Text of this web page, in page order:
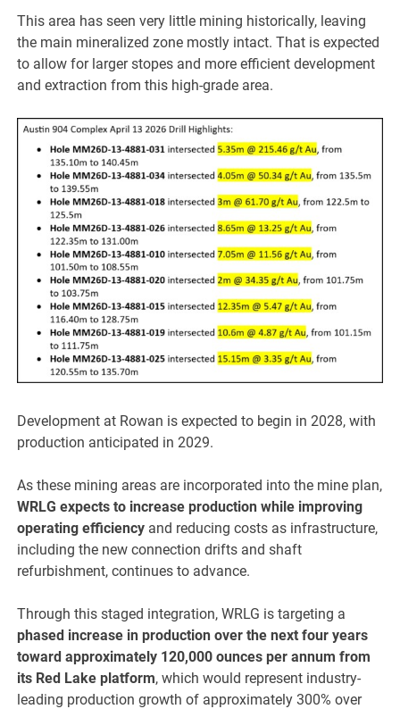
This area has seen very little mining historically, leaving
the main mineralized zone mostly intact. That is expected
to allow for larger stopes and more efficient development
and extraction from this high-grade area.
Development at Rowan is expected to begin in 2028, with
production anticipated in 2029.
As these mining areas are incorporated into the mine plan,
WRLG expects to increase production while improving
operating efficiency and reducing costs as infrastructure,
including the new connection drifts and shaft
refurbishment, continues to advance.
Through this staged integration, WRLG is targeting a
phased increase in production over the next four years
toward approximately 120,000 ounces per annum from
its Red Lake platform, which would represent industry-
leading production growth of approximately 300% over